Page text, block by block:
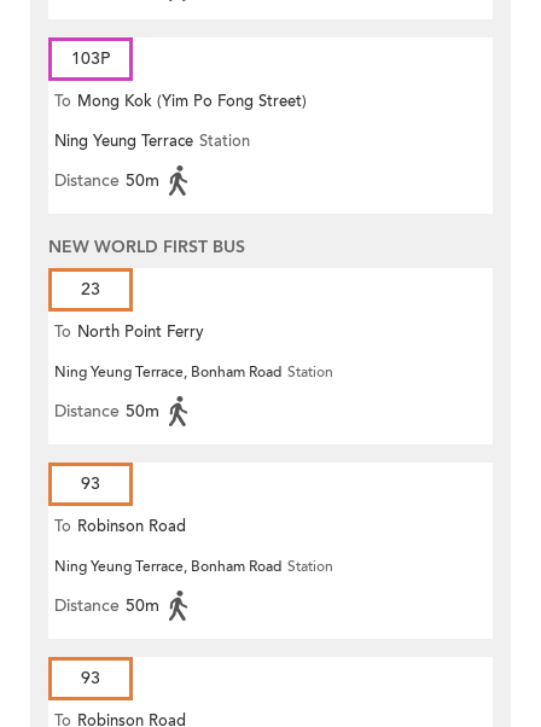
103P
To Mong Kok (Yim Po Fong Street)
Ning Yeung Terrace Station
Distance 50m
NEW WORLD FIRST BUS
23
To North Point Ferry
Ning Yeung Terrace, Bonham Road Station
Distance 50m
93
To Robinson Road
Ning Yeung Terrace, Bonham Road Station
Distance 50m
93
To Robinson Road